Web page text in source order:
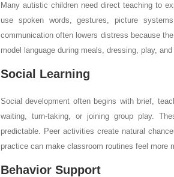
Many autistic children need direct teaching to
use spoken words, gestures, picture
communication often lowers distress because
model language during meals, dressing, play,
Social Learning
Social development often begins with brief,
waiting, turn-taking, or joining group play.
predictable. Peer activities create natural
practice can make classroom routines feel more
Behavior Support